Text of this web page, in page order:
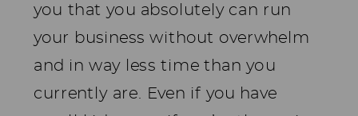
you that you absolutely can run
your business without overwhelm
and in way less time than you
currently are. Even if you have